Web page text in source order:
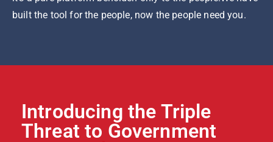
built the tool for the people, now the people need you.
Introducing the Triple
Threat to Government